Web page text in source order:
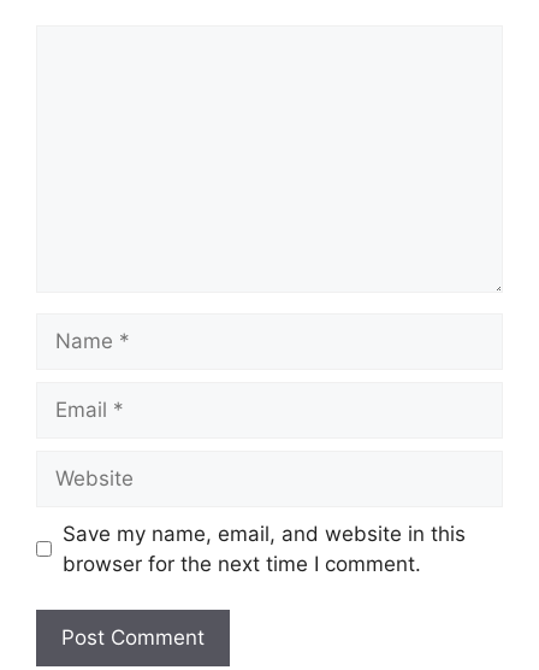
Save my name, email, and website in this
browser for the next time I comment.